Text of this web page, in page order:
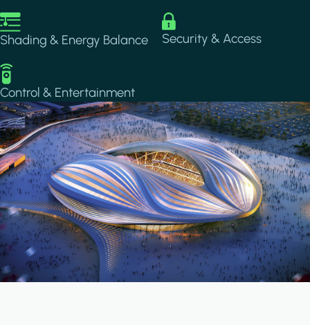
Image
Shading & Energy Balance
Image
Security & Access
Image
Control & Entertainment